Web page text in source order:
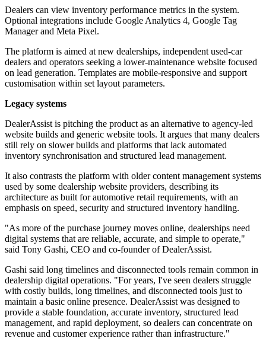
Dealers can view inventory performance metrics in the system.
Optional integrations include Google Analytics 4, Google Tag
Manager and Meta Pixel.
The platform is aimed at new dealerships, independent used-car
dealers and operators seeking a lower-maintenance website focused
on lead generation. Templates are mobile-responsive and support
customisation within set layout parameters.
Legacy systems
DealerAssist is pitching the product as an alternative to agency-led
website builds and generic website tools. It argues that many dealers
still rely on slower builds and platforms that lack automated
inventory synchronisation and structured lead management.
It also contrasts the platform with older content management systems
used by some dealership website providers, describing its
architecture as built for automotive retail requirements, with an
emphasis on speed, security and structured inventory handling.
"As more of the purchase journey moves online, dealerships need
digital systems that are reliable, accurate, and simple to operate,"
said Tony Gashi, CEO and co-founder of DealerAssist.
Gashi said long timelines and disconnected tools remain common in
dealership digital operations. "For years, I've seen dealers struggle
with costly builds, long timelines, and disconnected tools just to
maintain a basic online presence. DealerAssist was designed to
provide a stable foundation, accurate inventory, structured lead
management, and rapid deployment, so dealers can concentrate on
revenue and customer experience rather than infrastructure."